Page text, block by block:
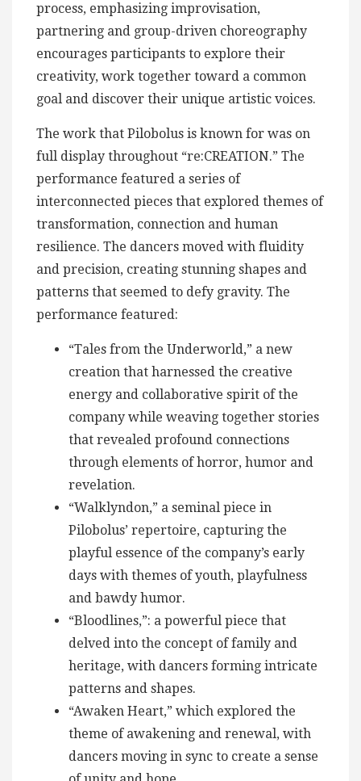
process, emphasizing improvisation,
partnering and group-driven choreography
encourages participants to explore their
creativity, work together toward a common
goal and discover their unique artistic voices.
The work that Pilobolus is known for was on
full display throughout “re:CREATION.” The
performance featured a series of
interconnected pieces that explored themes of
transformation, connection and human
resilience. The dancers moved with fluidity
and precision, creating stunning shapes and
patterns that seemed to defy gravity. The
performance featured:
“Tales from the Underworld,” a new
creation that harnessed the creative
energy and collaborative spirit of the
company while weaving together stories
that revealed profound connections
through elements of horror, humor and
revelation.
“Walklyndon,” a seminal piece in
Pilobolus’ repertoire, capturing the
playful essence of the company’s early
days with themes of youth, playfulness
and bawdy humor.
“Bloodlines,”: a powerful piece that
delved into the concept of family and
heritage, with dancers forming intricate
patterns and shapes.
“Awaken Heart,” which explored the
theme of awakening and renewal, with
dancers moving in sync to create a sense